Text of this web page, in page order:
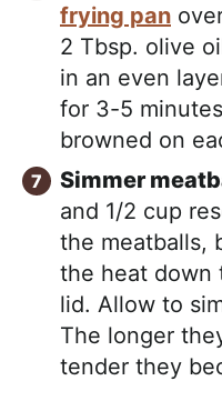
frying pan
2 Tbsp. olive
in an even
for 3-5
browned on
Simmer
and 1/2 cup
the meatballs,
the heat down
lid. Allow to
The longer
tender they